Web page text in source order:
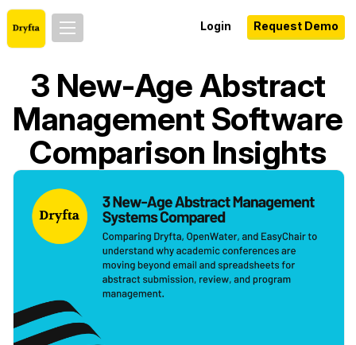
Login Request Demo
3 New-Age Abstract
Management Software
Comparison Insights